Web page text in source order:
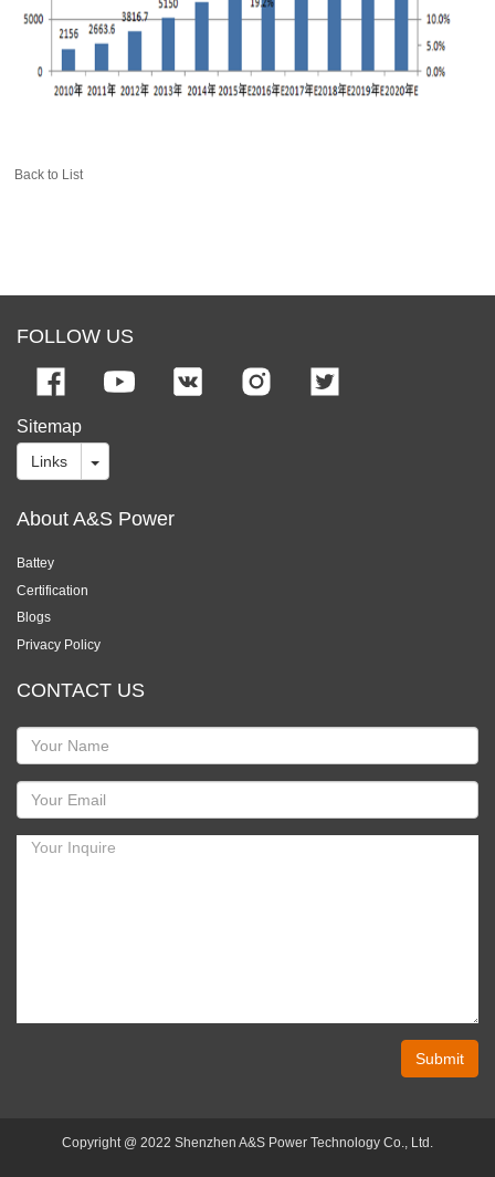
Back to List
FOLLOW US
Sitemap
Links
About A&S Power
Battey
Certification
Blogs
Privacy Policy
CONTACT US
Submit
Copyright @ 2022 Shenzhen A&S Power Technology Co., Ltd.